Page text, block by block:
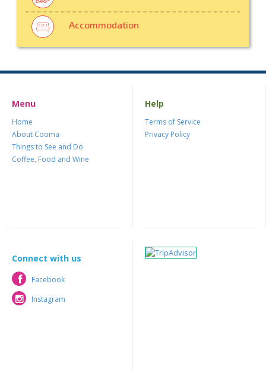
Accommodation
Menu
Home
About Cooma
Things to See and Do
Coffee, Food and Wine
Help
Terms of Service
Privacy Policy
Connect with us
Facebook
Facebook
Instagram
Instagram